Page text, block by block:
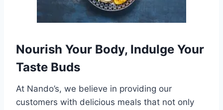
Nourish Your Body, Indulge Your
Taste Buds
At Nando’s, we believe in providing our
customers with delicious meals that not only